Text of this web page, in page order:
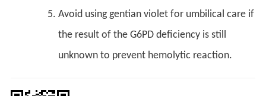
Avoid using gentian violet for umbilical care if
the result of the G6PD deficiency is still
unknown to prevent hemolytic reaction.